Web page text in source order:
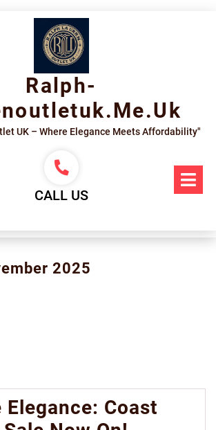
Ralph-
UK – Where Elegance Meets Affordability"
CALL US
2025
Elegance: Coast